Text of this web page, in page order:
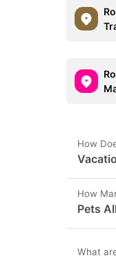
How
How
Pets
What